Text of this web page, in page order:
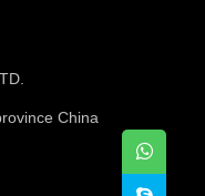
China